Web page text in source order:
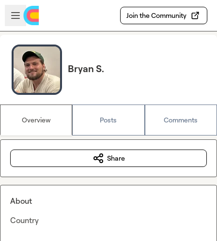
Skip to main content
Open sidebar
Join the Community
Bryan S.
Overview Posts Comments
Share
About
Country